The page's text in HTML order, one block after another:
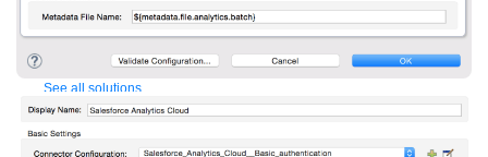
Consumer goods
B2B EDI integration DevOps eCommerce Event-Driven
Omnichannel SaaS integration Single view of customer
See all solutions